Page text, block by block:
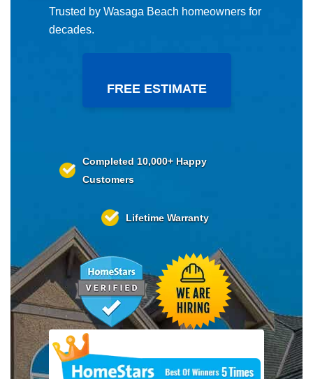
Trusted by Wasaga Beach homeowners for
decades.
FREE ESTIMATE
Completed 10,000+Happy
Customers
LifetimeWarranty